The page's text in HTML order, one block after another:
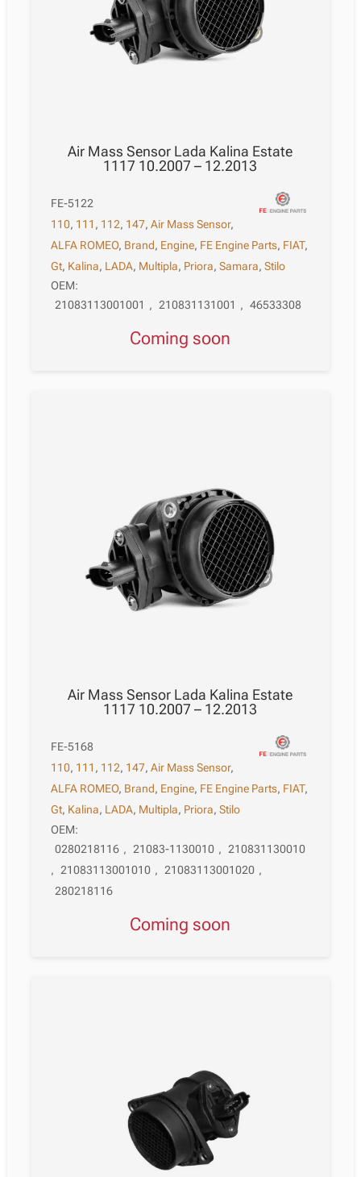
Air Mass Sensor Lada Kalina Estate
1117 10.2007 – 12.2013
FE-5122
110, 111 , 112, 147,Air Mass Sensor,
ALFA ROMEO, Brand, Engine, FE Engine Parts, FIAT,
Gt, Kalina, LADA, Multipla, Priora,Samara,Stilo
OEM:
21083113001001 , 210831131001 , 46533308
Coming soon
Air Mass Sensor Lada Kalina Estate
1117 10.2007 – 12.2013
FE-5168
110, 111 , 112, 147,Air Mass Sensor,
ALFA ROMEO, Brand, Engine, FE Engine Parts, FIAT,
Gt, Kalina, LADA, Multipla, Priora,Stilo
OEM:
0280218116 , 21083-1130010 , 210831130010
, 21083113001010 , 21083113001020 ,
280218116
Coming soon